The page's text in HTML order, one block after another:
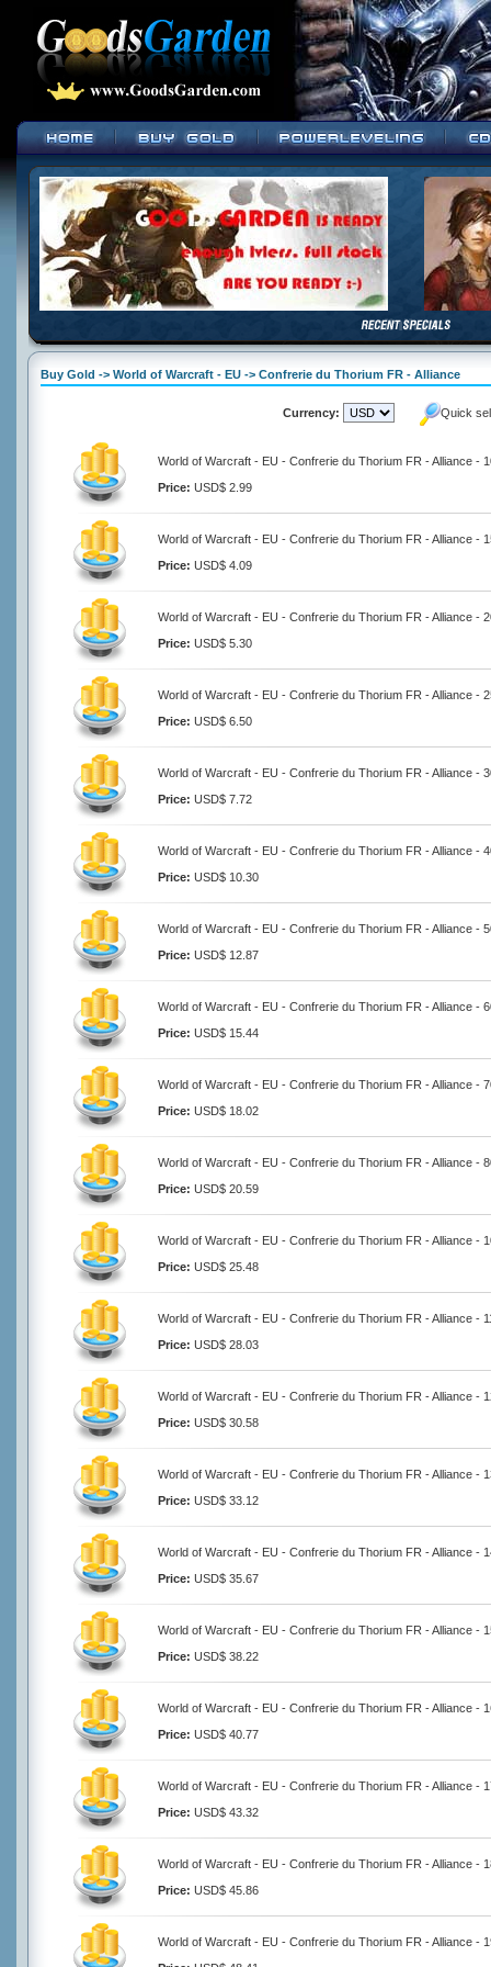
Buy Gold -> World of Warcraft - EU -> Confrerie du Thorium FR - Alliance
Currency: Quick
World of Warcraft - EU - Confrerie du Thorium FR - Alliance -
Price: USD$ 2.99
World of Warcraft - EU - Confrerie du Thorium FR - Alliance -
Price: USD$ 4.09
World of Warcraft - EU - Confrerie du Thorium FR - Alliance -
Price: USD$ 5.30
World of Warcraft - EU - Confrerie du Thorium FR - Alliance -
Price: USD$ 6.50
World of Warcraft - EU - Confrerie du Thorium FR - Alliance -
Price: USD$ 7.72
World of Warcraft - EU - Confrerie du Thorium FR - Alliance -
Price: USD$ 10.30
World of Warcraft - EU - Confrerie du Thorium FR - Alliance -
Price: USD$ 12.87
World of Warcraft - EU - Confrerie du Thorium FR - Alliance -
Price: USD$ 15.44
World of Warcraft - EU - Confrerie du Thorium FR - Alliance -
Price: USD$ 18.02
World of Warcraft - EU - Confrerie du Thorium FR - Alliance -
Price: USD$ 20.59
World of Warcraft - EU - Confrerie du Thorium FR - Alliance -
Price: USD$ 25.48
World of Warcraft - EU - Confrerie du Thorium FR - Alliance -
Price: USD$ 28.03
World of Warcraft - EU - Confrerie du Thorium FR - Alliance -
Price: USD$ 30.58
World of Warcraft - EU - Confrerie du Thorium FR - Alliance -
Price: USD$ 33.12
World of Warcraft - EU - Confrerie du Thorium FR - Alliance -
Price: USD$ 35.67
World of Warcraft - EU - Confrerie du Thorium FR - Alliance -
Price: USD$ 38.22
World of Warcraft - EU - Confrerie du Thorium FR - Alliance -
Price: USD$ 40.77
World of Warcraft - EU - Confrerie du Thorium FR - Alliance -
Price: USD$ 43.32
World of Warcraft - EU - Confrerie du Thorium FR - Alliance -
Price: USD$ 45.86
World of Warcraft - EU - Confrerie du Thorium FR - Alliance -